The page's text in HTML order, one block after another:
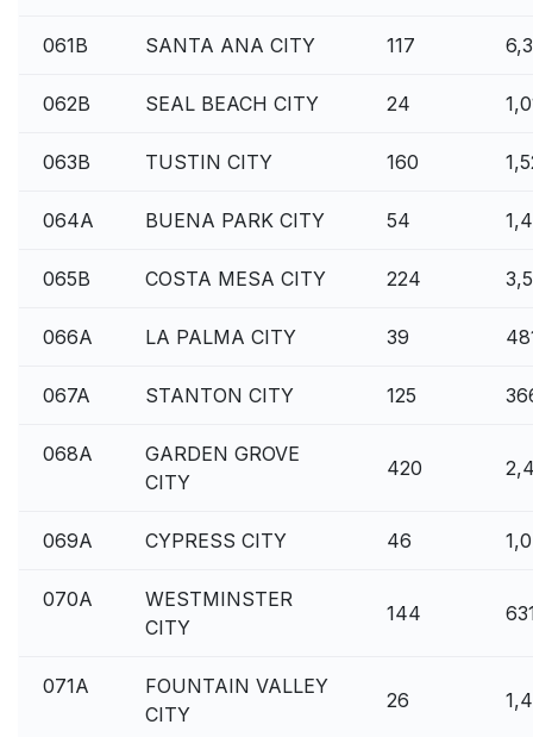
061B SANTA ANA CITY 117
062B SEAL BEACH CITY 24
063B TUSTIN CITY 160
064A BUENA PARK CITY 54
065B COSTA MESA CITY 224
066A LA PALMA CITY 39
067A STANTON CITY 125
068A
GARDEN GROVE
CITY
420
069A CYPRESS CITY 46
070A
WESTMINSTER
CITY
144
071A
FOUNTAIN VALLEY
CITY
26